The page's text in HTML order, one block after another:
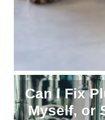
Can I Fix
Myself, or